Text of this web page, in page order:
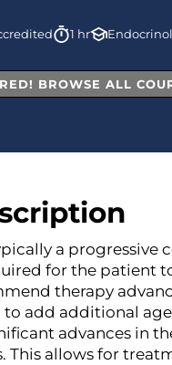
1 hr
BROWSE ALL
a
for the patient
therapy
add additional
advances in
This allows for